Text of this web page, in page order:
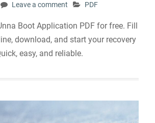
Leave a comment PDF
Boot Application PDF for free. Fill
download, and start your recovery
easy, and reliable.